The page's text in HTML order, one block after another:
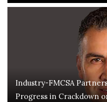
Industry-FMCSA
Progress in Crackdown